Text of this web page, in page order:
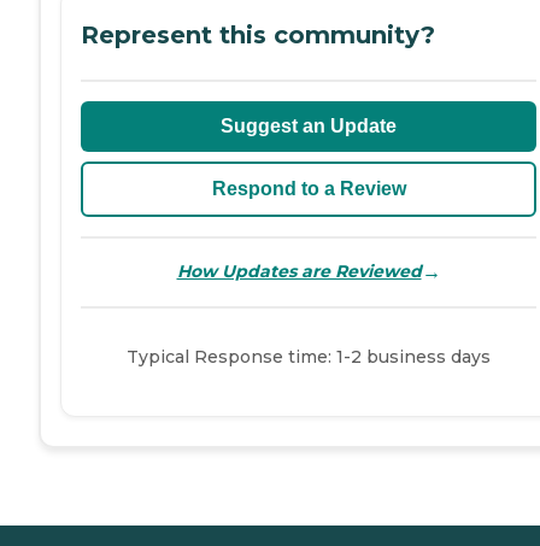
Represent this community?
Suggest an Update
Respond to a Review
How Updates are Reviewed→
Typical Response time: 1-2 business days